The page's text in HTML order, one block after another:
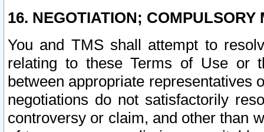
16. NEGOTIATION; COMPULSORY
You and TMS shall attempt to
relating to these Terms of Use or
between appropriate representatives
negotiations do not satisfactorily
controversy or claim, and other than